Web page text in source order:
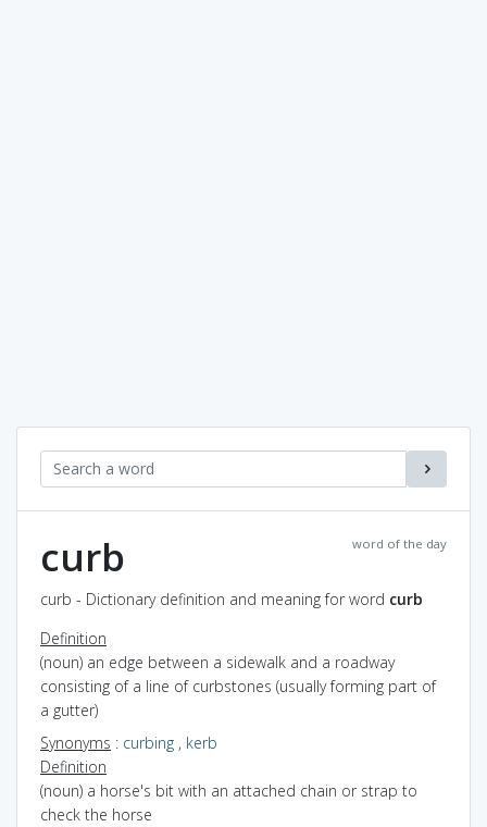
word of the day
curb
curb - Dictionary definition and meaning for word curb
Definition
(noun) an edge between a sidewalk and a roadway
consisting of a line of curbstones (usually forming part of
a gutter)
Synonyms : curbing , kerb
Definition
(noun) a horse's bit with an attached chain or strap to
check the horse